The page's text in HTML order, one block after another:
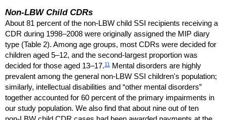
Non-LBWChild CDRs
About 81 percent of the non-LBW child SSI recipients receiving a
CDR during 1998–2008 were originally assigned the MIP diary
type (Table 2). Among age groups, most CDRs were decided for
children aged 5–12, and the second-largest proportion was
decided for those aged 13–17.11 Mental disorders are highly
prevalent among the general non-LBW SSI children's population;
similarly, intellectual disabilities and “other mental disorders”
together accounted for 60 percent of the primary impairments in
our study population. We also find that about nine out of ten